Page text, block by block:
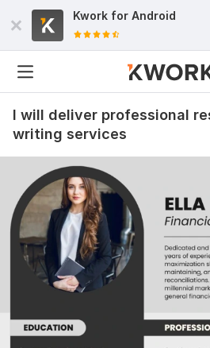
Kwork for Android
I will deliver professional
writing services